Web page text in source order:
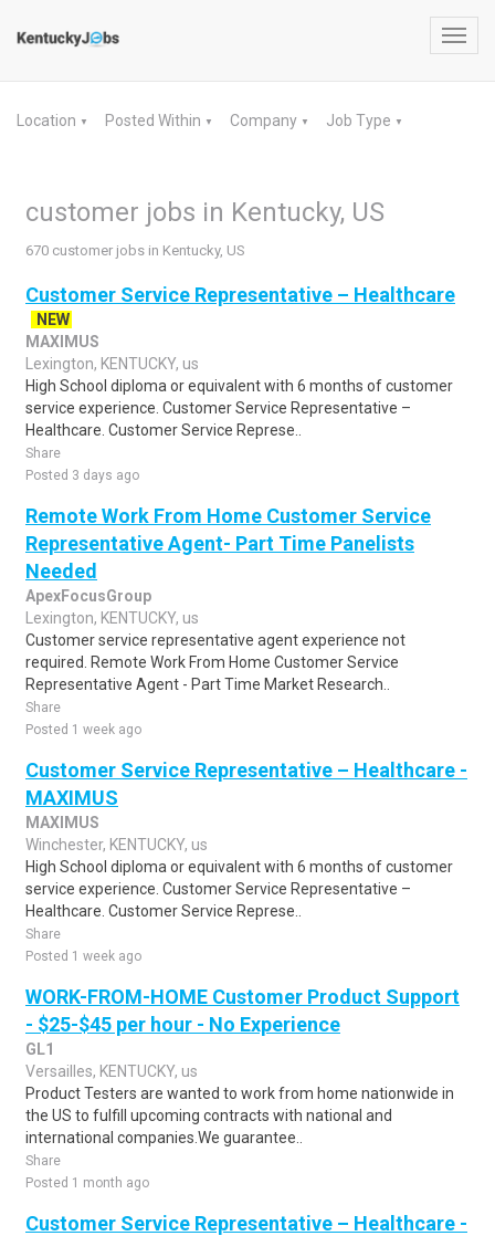
Location ▼ Posted Within ▼ Company ▼ Job Type ▼
customer jobs in Kentucky, US
670 customer jobs in Kentucky, US
Customer Service Representative – Healthcare
NEW
MAXIMUS
Lexington, KENTUCKY, us
High School diploma or equivalent with 6 months of customer
service experience. Customer Service Representative –
Healthcare. Customer Service Represe..
Share
Posted 3 days ago
Remote Work From Home Customer Service
Representative Agent- Part Time Panelists
Needed
ApexFocusGroup
Lexington, KENTUCKY, us
Customer service representative agent experience not
required. Remote Work From Home Customer Service
Representative Agent - Part Time Market Research..
Share
Posted 1 week ago
Customer Service Representative – Healthcare -
MAXIMUS
MAXIMUS
Winchester, KENTUCKY, us
High School diploma or equivalent with 6 months of customer
service experience. Customer Service Representative –
Healthcare. Customer Service Represe..
Share
Posted 1 week ago
WORK-FROM-HOME Customer Product Support
- $25-$45 per hour - No Experience
GL1
Versailles, KENTUCKY, us
Product Testers are wanted to work from home nationwide in
the US to fulfill upcoming contracts with national and
international companies.We guarantee..
Share
Posted 1 month ago
Customer Service Representative – Healthcare -